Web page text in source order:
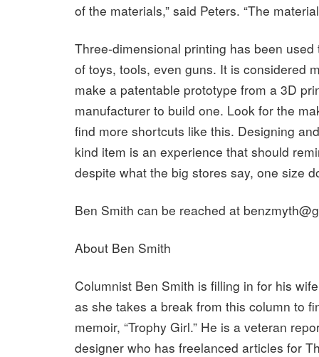
of the materials,” said Peters. “The
Three-dimensional printing has been
of toys, tools, even guns. It is considered
make a patentable prototype from a 3D
manufacturer to build one. Look for the
find more shortcuts like this. Designing
kind item is an experience that should
despite what the big stores say, one size
Ben Smith can be reached at
About Ben Smith
Columnist Ben Smith is filling in for his
as she takes a break from this column to
memoir, “Trophy Girl.” He is a veteran
designer who has freelanced articles for